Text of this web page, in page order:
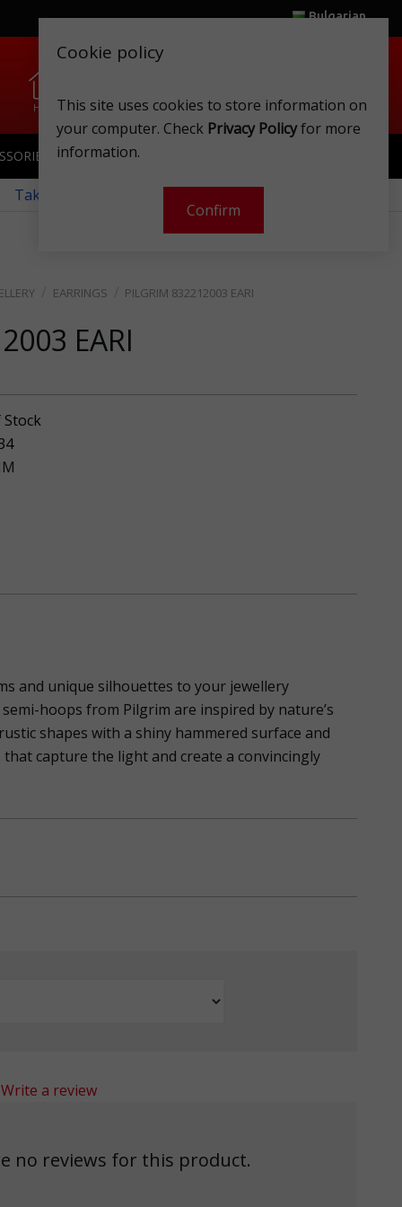
Cookie policy
This site uses cookies to store information on
your computer. Check Privacy Policyfor more
information.
Confirm
Bulgarian
Home Wishlist Shops Club card Account Cart
SPORTSWEAR
Take a look at our monthly offers!
EARRINGS PILGRIM 832212003 EARI
EARI
Stock
and unique silhouettes to your jewellery
hoops from Pilgrim are inspired by nature’s
shapes with a shiny hammered surface and
capture the light and create a convincingly
Write a review
no reviews for this product.